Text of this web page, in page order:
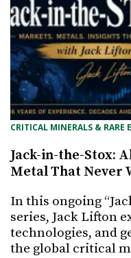
CRITICAL MINERALS & RARE
Jack-in-the-Stox:
Metal That Never
In this ongoing
series, Jack Lifton
technologies, and
the global critical